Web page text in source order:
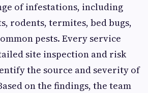
of infestations, including
rodents, termites, bed bugs,
pests. Every service
site inspection and risk
the source and severity of
on the findings, the team